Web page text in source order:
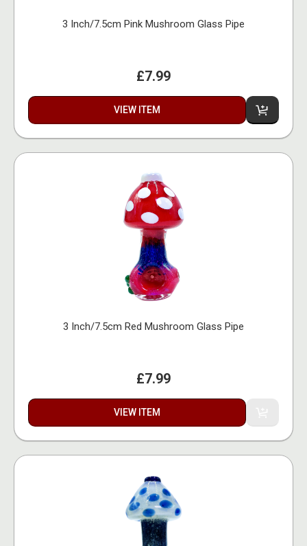
3 Inch/7.5cm Pink Mushroom Glass Pipe
£7.99
VIEW ITEM
3 Inch/7.5cm Red Mushroom Glass Pipe
£7.99
VIEW ITEM